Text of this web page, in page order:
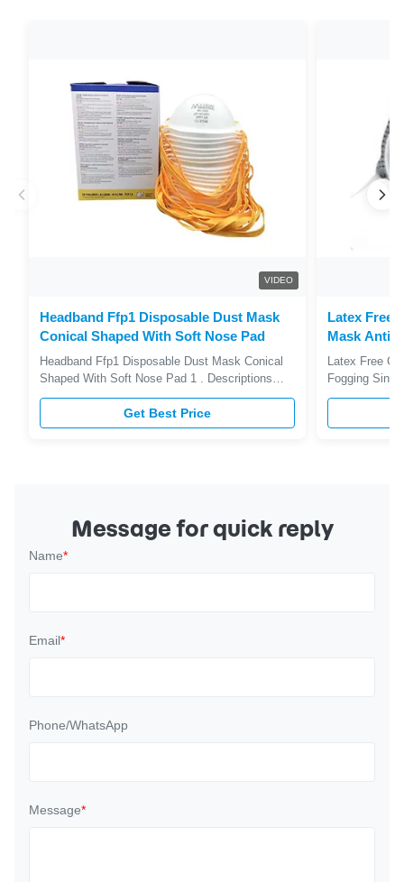
VIDEO
Headband Ffp1 Disposable Dust Mask
Conical Shaped With Soft Nose Pad
Headband Ffp1 Disposable Dust Mask Conical
Shaped With Soft Nose Pad 1 . Descriptions
FFP1 Dust Mask with adjustable aluminum nose
clip makes wearing more sealless leakage .
Filters solid and liquid aerosols. Single-use.
Get Best Price
Latex Free
Mask Anti
Approved
Latex Free
Fogging
Descriptions
sealless
Message for quick reply
Name*
Email*
Phone/WhatsApp
Message*